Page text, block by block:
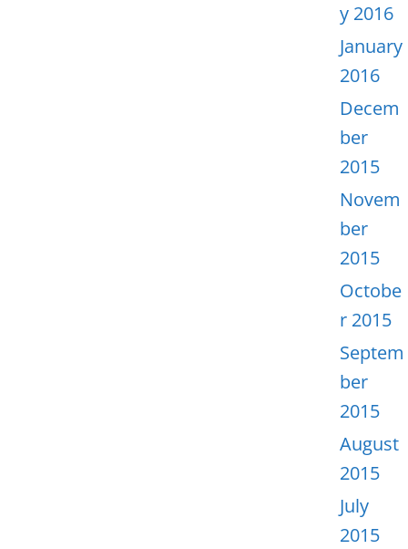
y 2016
January
2016
Decem
ber
2015
Novem
ber
2015
Octobe
r 2015
Septem
ber
2015
August
2015
July
2015